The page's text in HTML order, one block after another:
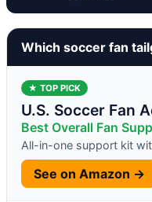
Which soccer fan
★ TOP PICK
U.S. Soccer Fan
Best Overall Fan
All-in-one support kit
See on Amazon →